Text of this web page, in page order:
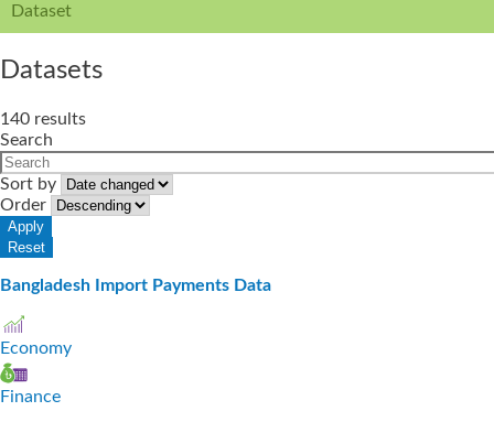
Dataset
Datasets
140 results
Search
Sort by
Order
Bangladesh Import Payments Data
Economy
Finance